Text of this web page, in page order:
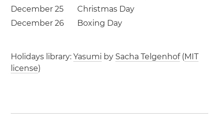
December 25
Christmas Day
December 26
Boxing Day
Holidays library:Yasumi by Sacha Telgenhof(MIT
license)